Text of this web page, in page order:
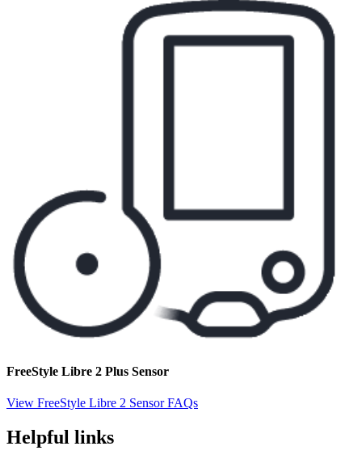
FreeStyle Libre 2 Plus Sensor
View FreeStyle Libre 2 Sensor FAQs
Helpful links